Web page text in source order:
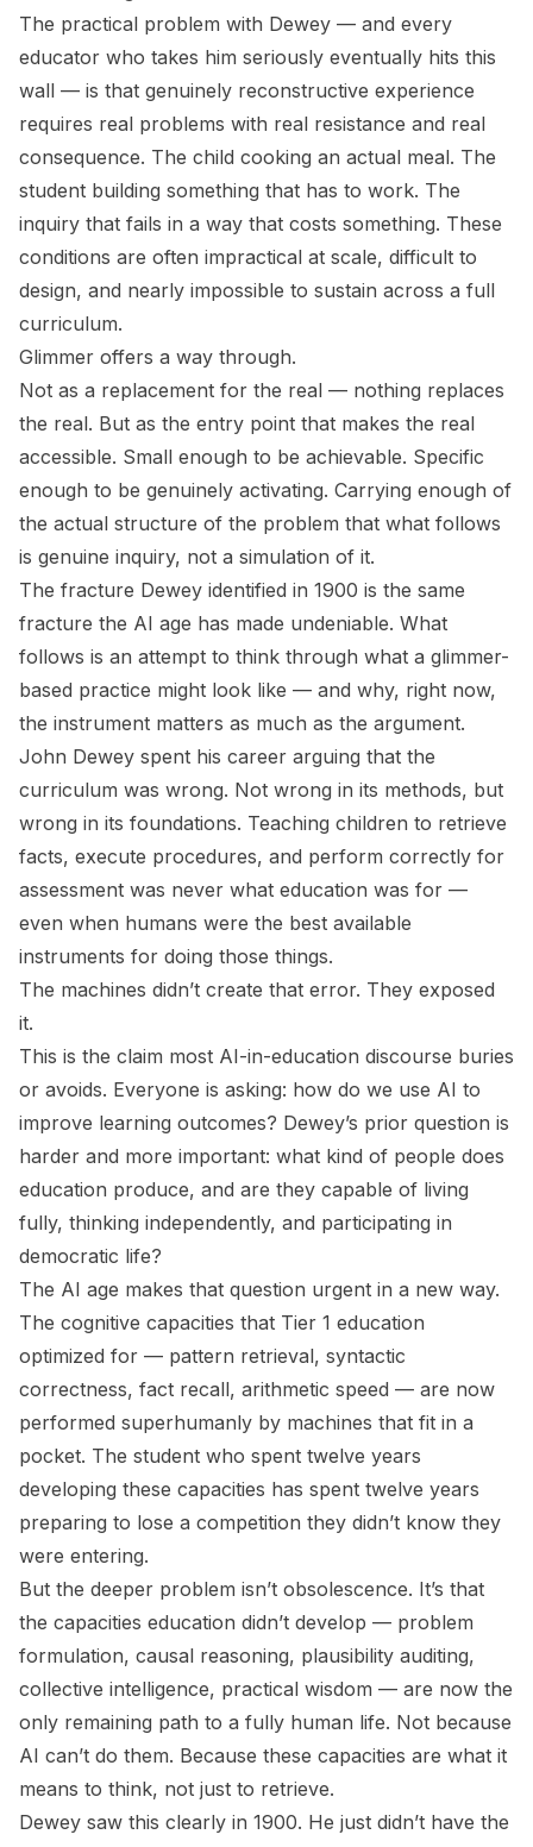
The practical problem with Dewey — and every
educator who takes him seriously eventually hits this
wall — is that genuinely reconstructive experience
requires real problems with real resistance and real
consequence. The child cooking an actual meal. The
student building something that has to work. The
inquiry that fails in a way that costs something. These
conditions are often impractical at scale, difficult to
design, and nearly impossible to sustain across a full
curriculum.
Glimmer offers a way through.
Not as a replacement for the real — nothing replaces
the real. But as the entry point that makes the real
accessible. Small enough to be achievable. Specific
enough to be genuinely activating. Carrying enough of
the actual structure of the problem that what follows
is genuine inquiry, not a simulation of it.
The fracture Dewey identified in 1900 is the same
fracture the AI age has made undeniable. What
follows is an attempt to think through what a glimmer-
based practice might look like — and why, right now,
the instrument matters as much as the argument.
John Dewey spent his career arguing that the
curriculum was wrong. Not wrong in its methods, but
wrong in its foundations. Teaching children to retrieve
facts, execute procedures, and perform correctly for
assessment was never what education was for —
even when humans were the best available
instruments for doing those things.
The machines didn’t create that error. They exposed
it.
This is the claim most AI-in-education discourse buries
or avoids. Everyone is asking: how do we use AI to
improve learning outcomes? Dewey’s prior question is
harder and more important: what kind of people does
education produce, and are they capable of living
fully, thinking independently, and participating in
democratic life?
The AI age makes that question urgent in a new way.
The cognitive capacities that Tier 1 education
optimized for — pattern retrieval, syntactic
correctness, fact recall, arithmetic speed — are now
performed superhumanly by machines that fit in a
pocket. The student who spent twelve years
developing these capacities has spent twelve years
preparing to lose a competition they didn’t know they
were entering.
But the deeper problem isn’t obsolescence. It’s that
the capacities education didn’t develop — problem
formulation, causal reasoning, plausibility auditing,
collective intelligence, practical wisdom — are now the
only remaining path to a fully human life. Not because
AI can’t do them. Because these capacities are what it
means to think, not just to retrieve.
Dewey saw this clearly in 1900. He just didn’t have the